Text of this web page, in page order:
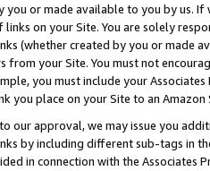
you or made available to you by us.
on your Site. You are solely
(whether created by you or
your Site. You must not
you must include your
you place on your Site to an Amazon
our approval, we may issue you
by including different sub-tags in
in connection with the Associates